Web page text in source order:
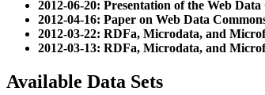
2012-06-20: Presentation of the Web
2012-04-16: Paper on Web Data
2012-03-22: RDFa, Microdata, and
2012-03-13: RDFa, Microdata, and
Available Data Sets